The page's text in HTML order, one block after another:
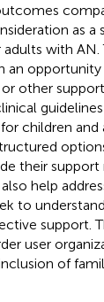
as a
with AN.
an
other
children and
their support
help
to
support.
user
of